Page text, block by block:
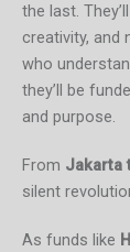
the last.
creativity, and
who
they’ll be
and purpose.
From Jakarta
silent
As funds like